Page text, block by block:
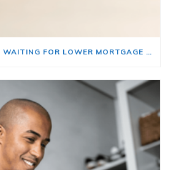
THINKING ABOUT WAITING FOR LOWER MORTGAGE RATES? READ THIS FIRST.